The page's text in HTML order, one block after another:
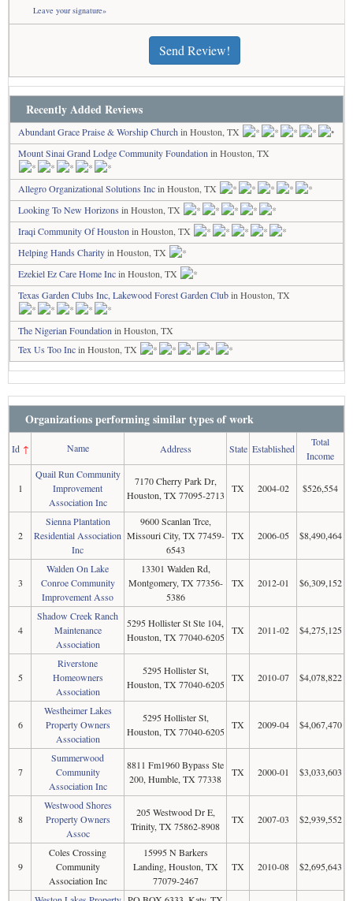
Leave your signature»
Send Review!
Recently Added Reviews
Abundant Grace Praise & Worship Church in Houston, TX
Mount Sinai Grand Lodge Community Foundation in Houston, TX
Allegro Organizational Solutions Incin Houston, TX
Looking To New Horizons in Houston, TX
Iraqi Community Of Houston in Houston, TX
Helping Hands Charityin Houston, TX
Ezekiel Ez Care Home Incin Houston, TX
Texas Garden Clubs Inc, Lakewood Forest Garden Clubin Houston, TX
The Nigerian Foundation in Houston, TX
Tex Us Too Incin Houston, TX
Organizations performing similar types of work
Id↑ Name Address State Established
Total
Income
1
Quail Run Community
Improvement
Association Inc
7170 Cherry Park Dr,
Houston, TX 77095-2713
TX 2004-02 $526,554
2
Sienna Plantation
Residential Association
Inc
9600 Scanlan Trce,
Missouri City, TX 77459-
6543
TX 2006-05 $8,490,464
3
Walden On Lake
Conroe Community
Improvement Asso
13301 Walden Rd,
Montgomery, TX 77356-
5386
TX 2012-01 $6,309,152
4
Shadow Creek Ranch
Maintenance
Association
5295 Hollister St Ste 104,
Houston, TX 77040-6205
TX 2011-02 $4,275,125
5
Riverstone
Homeowners
Association
5295 Hollister St,
Houston, TX 77040-6205
TX 2010-07 $4,078,822
6
Westheimer Lakes
Property Owners
Association
5295 Hollister St,
Houston, TX 77040-6205
TX 2009-04 $4,067,470
7
Summerwood
Community
Association Inc
8811 Fm1960 Bypass Ste
200, Humble, TX 77338
TX 2000-01 $3,033,603
8
Westwood Shores
Property Owners
Assoc
205 Westwood Dr E,
Trinity, TX 75862-8908
TX 2007-03 $2,939,552
9
Coles Crossing
Community
Association Inc
15995 N Barkers
Landing, Houston, TX
77079-2467
TX 2010-08 $2,695,643